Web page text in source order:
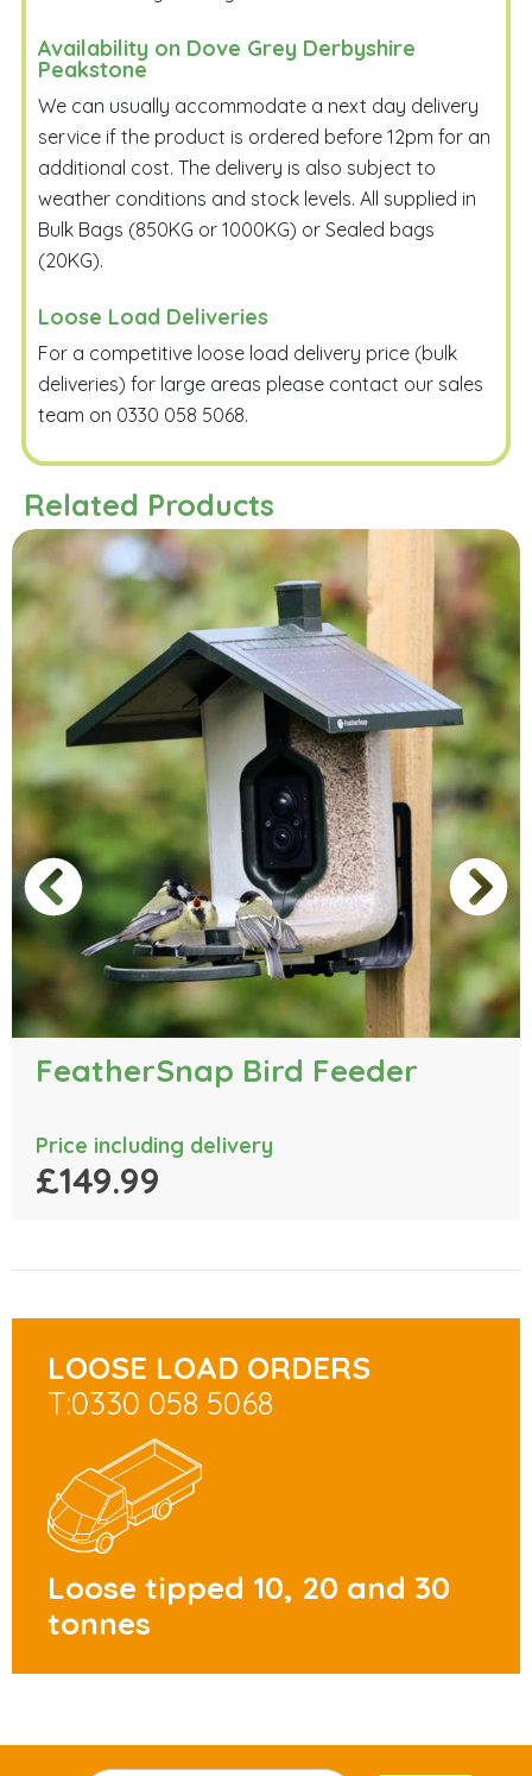
Availability on Dove Grey Derbyshire
Peakstone
We can usually accommodate a next day delivery
service if the product is ordered before 12pm for an
additional cost. The delivery is also subject to
weather conditions and stock levels. All supplied in
Bulk Bags (850KG or 1000KG) or Sealed bags
(20KG).
Loose Load Deliveries
For a competitive loose load delivery price (bulk
deliveries) for large areas please contact our sales
team on 0330 058 5068.
Related Products
FeatherSnap Bird Feeder
Price including delivery
£149.99
LOOSE LOAD ORDERS
T:0330 058 5068
Loose tipped 10, 20 and 30
tonnes